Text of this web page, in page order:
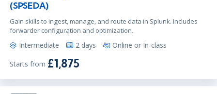
(SPSEDA)
Gain skills to ingest, manage, and route data in Splunk. Includes
forwarder configuration and optimization.
Intermediate 2 days Online or In-class
Starts from £1,875